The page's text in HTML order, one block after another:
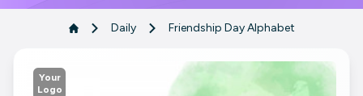
Daily Friendship Day Alphabet
Your
Logo